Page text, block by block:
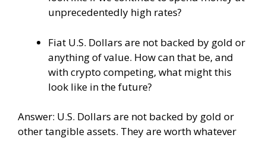
unprecedentedly high rates?
Fiat U.S. Dollars are not backed by gold or
anything of value. How can that be, and
with crypto competing, what might this
look like in the future?
Answer: U.S. Dollars are not backed by gold or
other tangible assets. They are worth whatever